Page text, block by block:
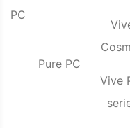
PC
Pure PC
Vive